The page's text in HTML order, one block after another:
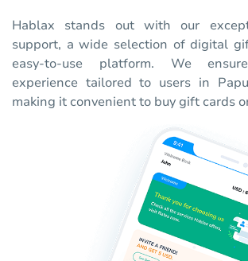
Hablax stands out with our
support, a wide selection of digital
easy-to-use platform. We
experience tailored to users in
making it convenient to buy gift cards